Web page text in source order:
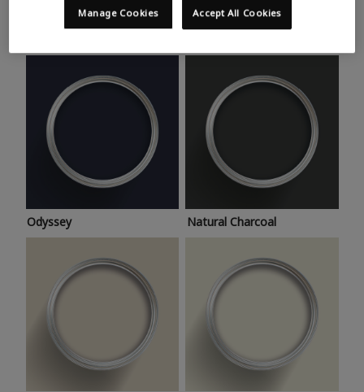
Take a look at this month’s hottest shades for a home
makeover that’s bang on trend.
Odyssey Natural Charcoal
Accept All Cookies
Manage Cookies